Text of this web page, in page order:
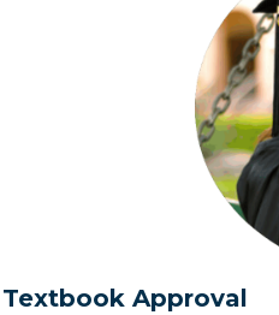
Textbook Approval